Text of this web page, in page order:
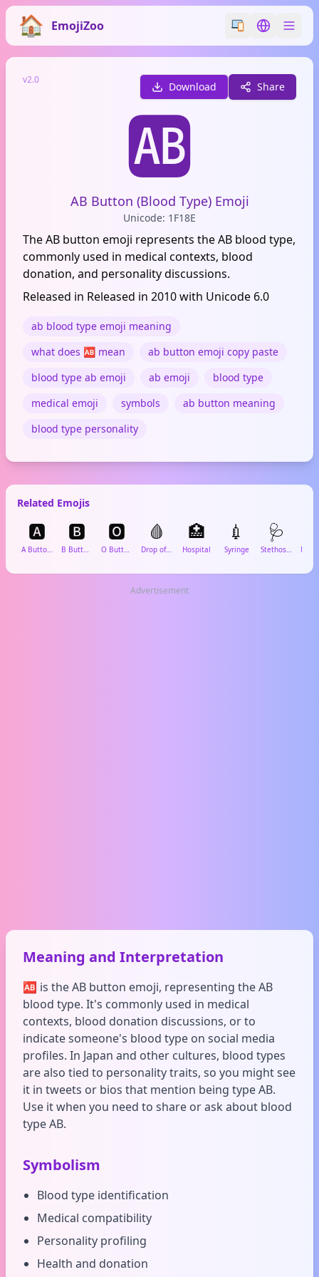
EmojiZoo Switch emoji
Switch
v2.0
Download Share
🆎
AB Button (Blood Type) Emoji
Unicode: 1F18E
The AB button emoji represents the AB blood type,
commonly used in medical contexts, blood
donation, and personality discussions.
Released in Released in 2010 with Unicode 6.0
ab blood type emoji meaning
what does 🆎 mean
ab button emoji copy paste
blood type ab emoji
ab emoji
blood type
medical emoji
symbols
ab button meaning
blood type personality
Related Emojis
🅰️
A Button (Blood Type)
🅱️
B Button (Blood Type)
🅾️
O Button (Blood Type)
🩸
Drop of Blood
🏥
Hospital
💉
Syringe
🩺
Stethoscope
Advertisement
Meaning and Interpretation
🆎 is the AB button emoji, representing the AB
blood type. It's commonly used in medical
contexts, blood donation discussions, or to
indicate someone's blood type on social media
profiles. In Japan and other cultures, blood types
are also tied to personality traits, so you might see
it in tweets or bios that mention being type AB.
Use it when you need to share or ask about blood
type AB.
Symbolism
Blood type identification
Medical compatibility
Personality profiling
Health and donation